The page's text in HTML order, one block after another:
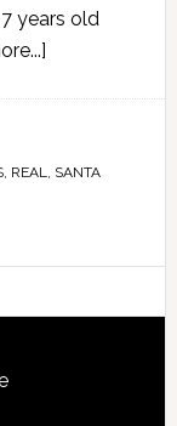
years old
, REAL, SANTA